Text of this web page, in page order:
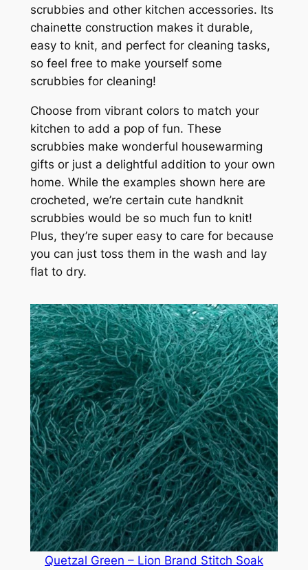
scrubbies and other kitchen accessories. Its
chainette construction makes it durable,
easy to knit, and perfect for cleaning tasks,
so feel free to make yourself some
scrubbies for cleaning!
Choose from vibrant colors to match your
kitchen to add a pop of fun. These
scrubbies make wonderful housewarming
gifts or just a delightful addition to your own
home. While the examples shown here are
crocheted, we’re certain cute handknit
scrubbies would be so much fun to knit!
Plus, they’re super easy to care for because
you can just toss them in the wash and lay
flat to dry.
Quetzal Green – Lion Brand Stitch Soak